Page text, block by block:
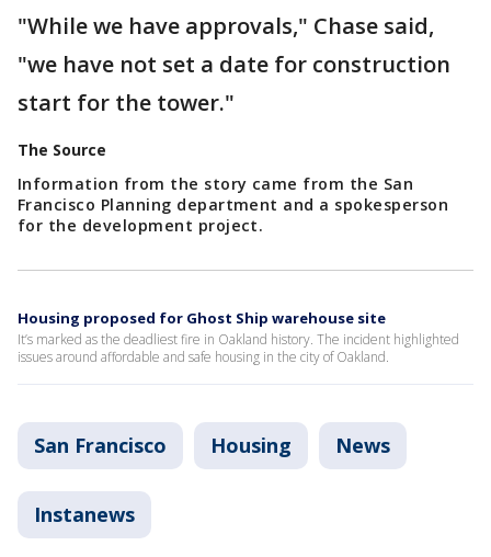
"While we have approvals," Chase said,
"we have not set a date for construction
start for the tower."
The Source
Information from the story came from the San
Francisco Planning department and a spokesperson
for the development project.
Housing proposed for Ghost Ship warehouse site
It’s marked as the deadliest fire in Oakland history. The incident highlighted
issues around affordable and safe housing in the city of Oakland.
San Francisco Housing News
Instanews